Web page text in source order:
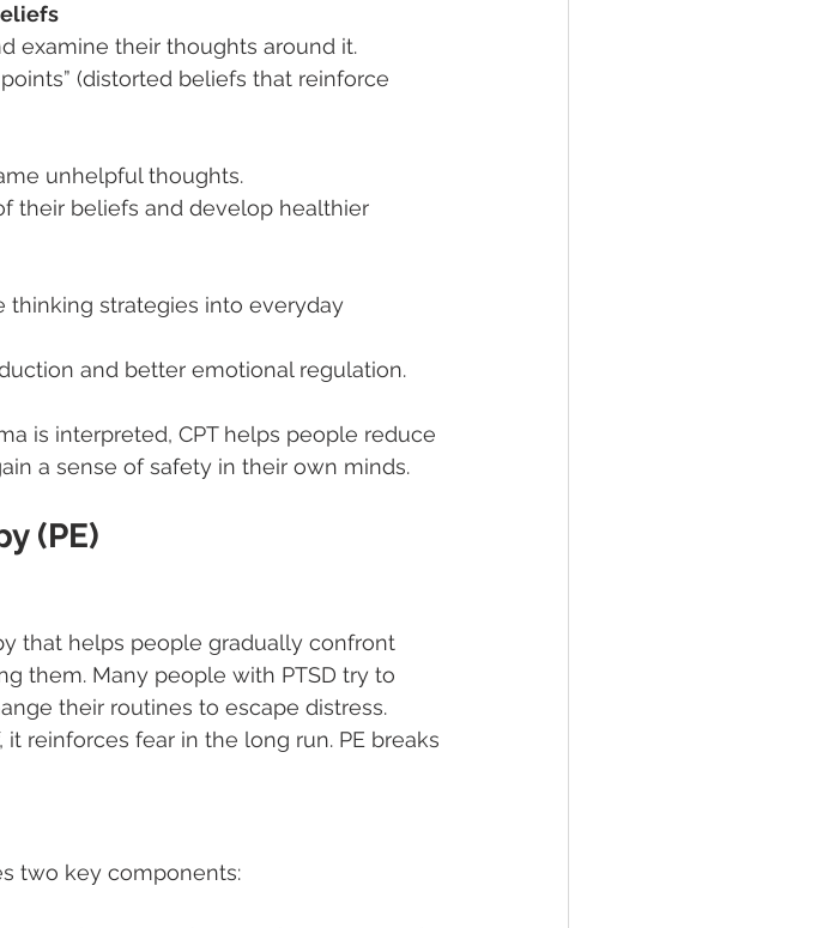
examine their thoughts around it.
(distorted beliefs that reinforce
unhelpful thoughts.
their beliefs and develop healthier
thinking strategies into everyday
and better emotional regulation.
is interpreted, CPT helps people reduce
a sense of safety in their own minds.
(PE)
that helps people gradually confront
them. Many people with PTSD try to
their routines to escape distress.
reinforces fear in the long run. PE breaks
two key components: